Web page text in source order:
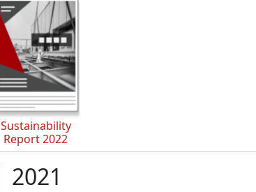
Sustainability
Report 2022
2021